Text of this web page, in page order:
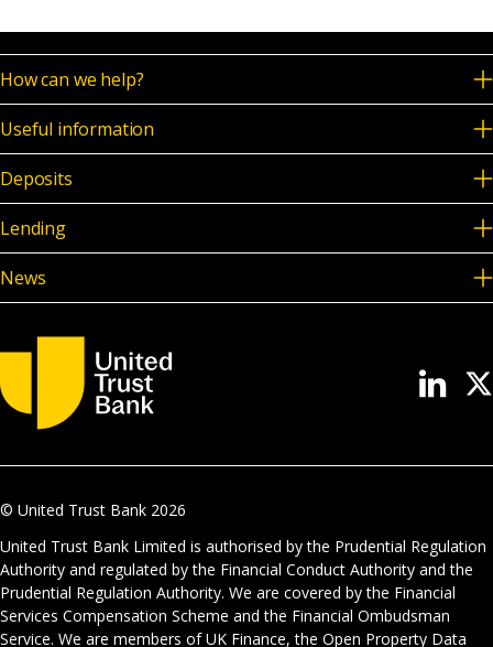
How can we help?
Useful information
Deposits
Lending
News
© United Trust Bank 2026
United Trust Bank Limited is authorised by the Prudential Regulation
Authority and regulated by the Financial Conduct Authority and the
Prudential Regulation Authority. We are covered by the Financial
Services Compensation Scheme and the Financial Ombudsman
Service. We are members of UK Finance, the Open Property Data